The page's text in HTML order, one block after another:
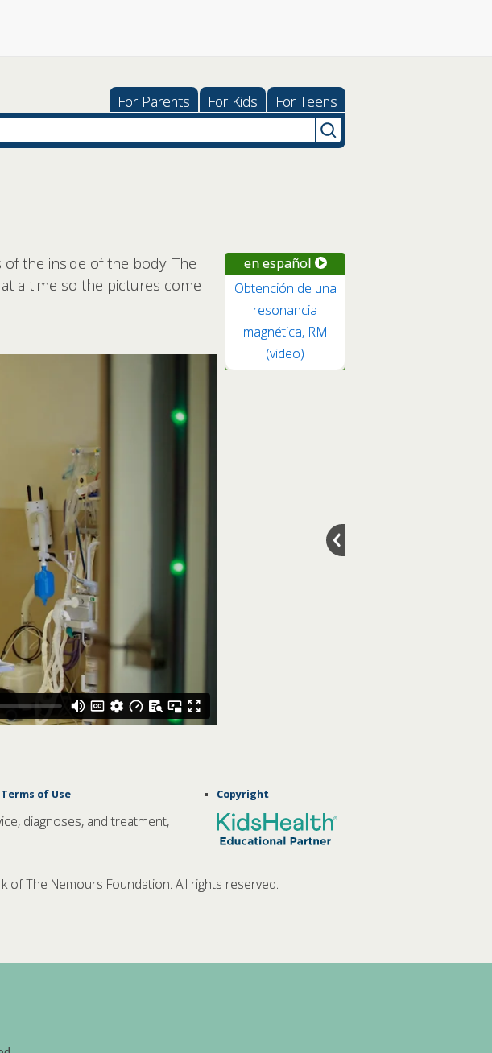
For Parents For Kids For Teens
en español
Obtención de una
resonancia
magnética, RM
(video)
the inside of the body. The
a time so the pictures come
of Use Copyright
diagnoses, and treatment,
The Nemours Foundation. All rights reserved.